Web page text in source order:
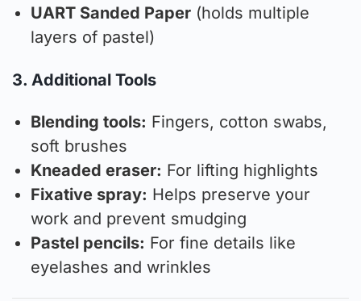
UART Sanded Paper (holds multiple
layers of pastel)
3. Additional Tools
Blending tools: Fingers, cotton swabs,
soft brushes
Kneaded eraser: For lifting highlights
Fixative spray: Helps preserve your
work and prevent smudging
Pastel pencils: For fine details like
eyelashes and wrinkles